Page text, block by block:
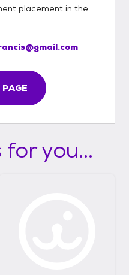
placement in the
you...